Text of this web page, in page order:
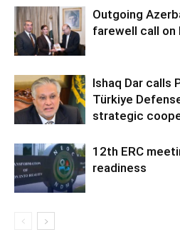
Outgoing
farewell call on
Ishaq Dar calls
Türkiye
strategic
12th ERC
readiness